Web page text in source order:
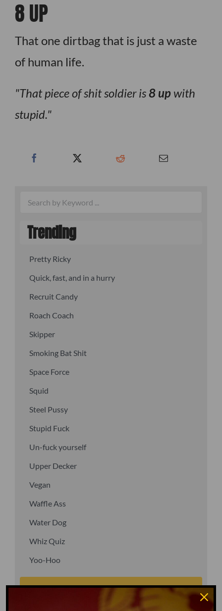
8 UP
That one dirtbag that is just a waste
of human life.
That piece of shit soldier is8 upwith
stupid.
Trending
Pretty Ricky
Quick, fast, and in a hurry
Recruit Candy
Roach Coach
Skipper
Smoking Bat Shit
Space Force
Squid
Steel Pussy
Stupid Fuck
Un-fuck yourself
Upper Decker
Vegan
Waffle Ass
Water Dog
Whiz Quiz
Yoo-Hoo
GO TO DICTIONARY